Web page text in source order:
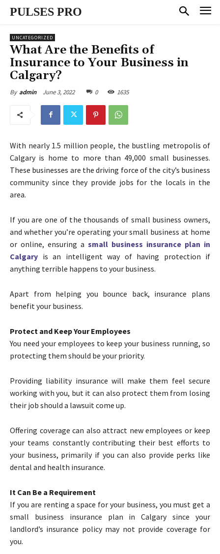
PULSES PRO
UNCATEGORIZED
What Are the Benefits of
Insurance to Your Business in
Calgary?
By admin June 3, 2022 0 1635
With nearly 1.5 million people, the bustling metropolis of
Calgary is home to more than 49,000 small businesses.
These businesses are the driving force of the city’s business
community since they provide jobs for the locals in the
area.
If you are one of the thousands of small business owners,
and whether you’re operating your small business at home
or online, ensuring a small business insurance plan in
Calgary is an intelligent way of having protection if
anything terrible happens to your business.
Apart from helping you bounce back, insurance plans
benefit your business.
Protect and Keep Your Employees
You need your employees to keep your business running, so
protecting them should be your priority.
Providing liability insurance will make them feel secure
working with you, but it can also protect them from losing
their job should a lawsuit come up.
Offering coverage can also attract new employees or keep
your teams constantly contributing their best efforts to
your business, primarily if you can also provide perks like
dental and health insurance.
It Can Be a Requirement
If you are renting a space for your business, you must get a
small business insurance plan in Calgary since your
landlord’s insurance policy may not provide coverage for
you.